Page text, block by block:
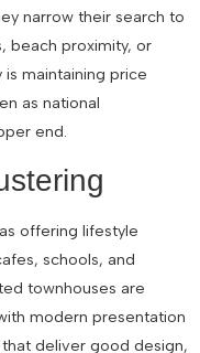
narrow their search to
beach proximity, or
maintaining price
as national
end.
offering lifestyle
schools, and
townhouses are
modern presentation
deliver good design,